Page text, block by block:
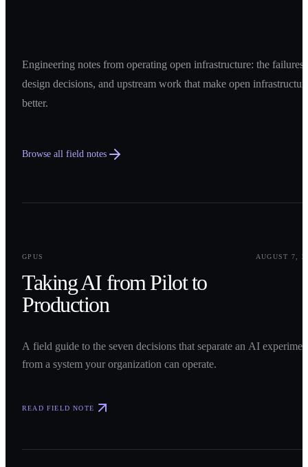
Engineering notes from operating open infrastructure: the failures,
design decisions, and upstream work that make open
better.
Browse all field notes
GPUS
AUGUST 7,
Taking AI from Pilot to
Production
A field guide to the seven decisions that separate an AI
from a system your organization can operate.
READ FIELD NOTE